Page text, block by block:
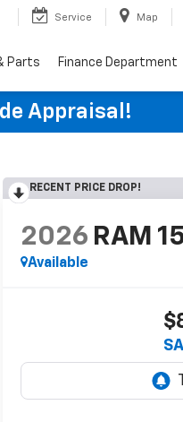
Service Map
Parts Finance Department
Appraisal!
RECENT PRICE DROP!
2026 RAM
Available